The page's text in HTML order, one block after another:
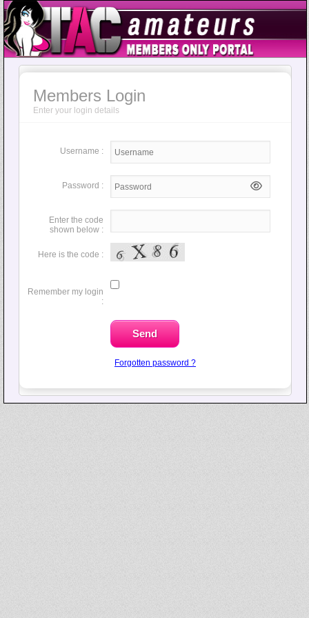
Members Login
Enter your login details
Username :
Password :
Enter the code
shown below :
Here is the code :
Remember my login
:
Forgotten password ?